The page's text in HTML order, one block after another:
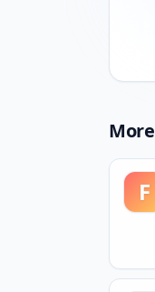
More
F